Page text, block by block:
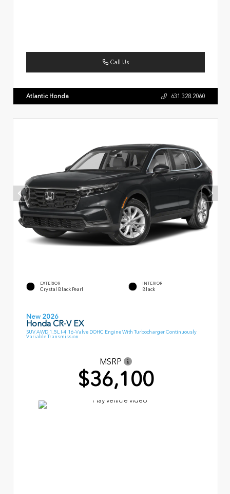
Call Us
Atlantic Honda 631.328.2060
EXTERIOR
Crystal Black Pearl
INTERIOR
Black
New 2026
Honda CR-V EX
SUV AWD 1.5L I-4 16-Valve DOHC Engine With Turbocharger Continuously
Variable Transmission
MSRP
$36,100